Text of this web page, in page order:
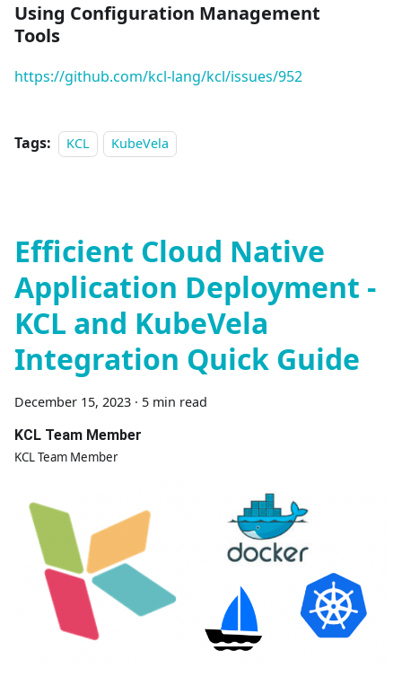
Using Configuration Management
Tools
https://github.com/kcl-lang/kcl/issues/952
Tags: KCL KubeVela
Efficient Cloud Native
Application Deployment -
KCL and KubeVela
Integration Quick Guide
December 15, 2023 · 5 min read
KCL Team Member
KCL Team Member